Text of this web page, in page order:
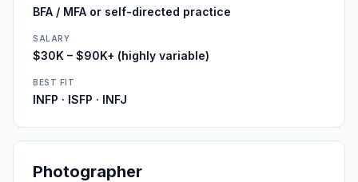
BFA / MFA or self-directed practice
SALARY
$30K – $90K+ (highly variable)
BEST FIT
INFP · ISFP · INFJ
Photographer